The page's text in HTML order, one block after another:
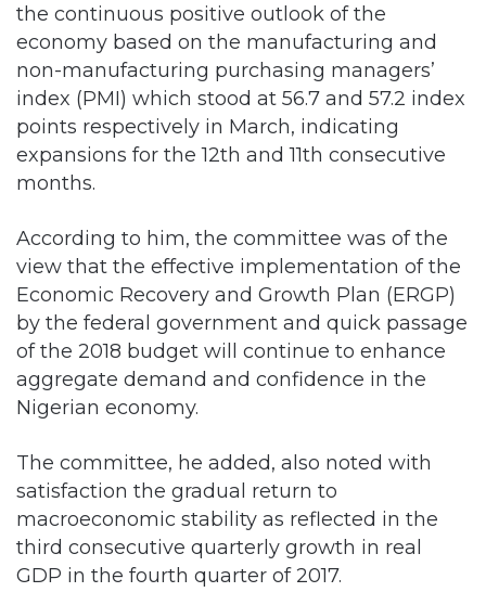
the continuous positive outlook of the
economy based on the manufacturing and
non-manufacturing purchasing managers’
index (PMI) which stood at 56.7 and 57.2 index
points respectively in March, indicating
expansions for the 12th and 11th consecutive
months.
According to him, the committee was of the
view that the effective implementation of the
Economic Recovery and Growth Plan (ERGP)
by the federal government and quick passage
of the 2018 budget will continue to enhance
aggregate demand and confidence in the
Nigerian economy.
The committee, he added, also noted with
satisfaction the gradual return to
macroeconomic stability as reflected in the
third consecutive quarterly growth in real
GDP in the fourth quarter of 2017.